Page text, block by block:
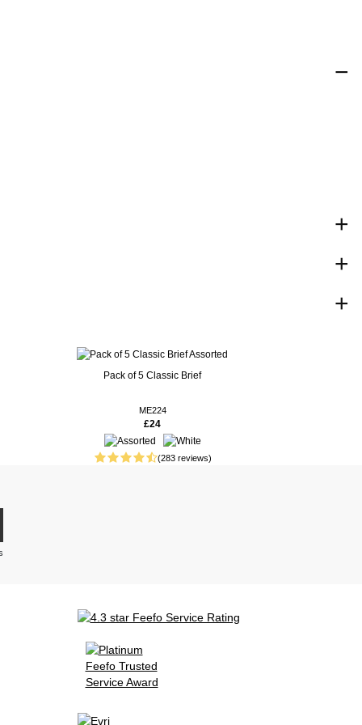
Pack of 5 Classic Brief
ME224
£24
(283 reviews)